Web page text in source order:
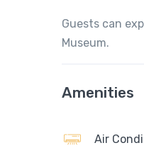
Guests can
Museum.
Amenities
Air